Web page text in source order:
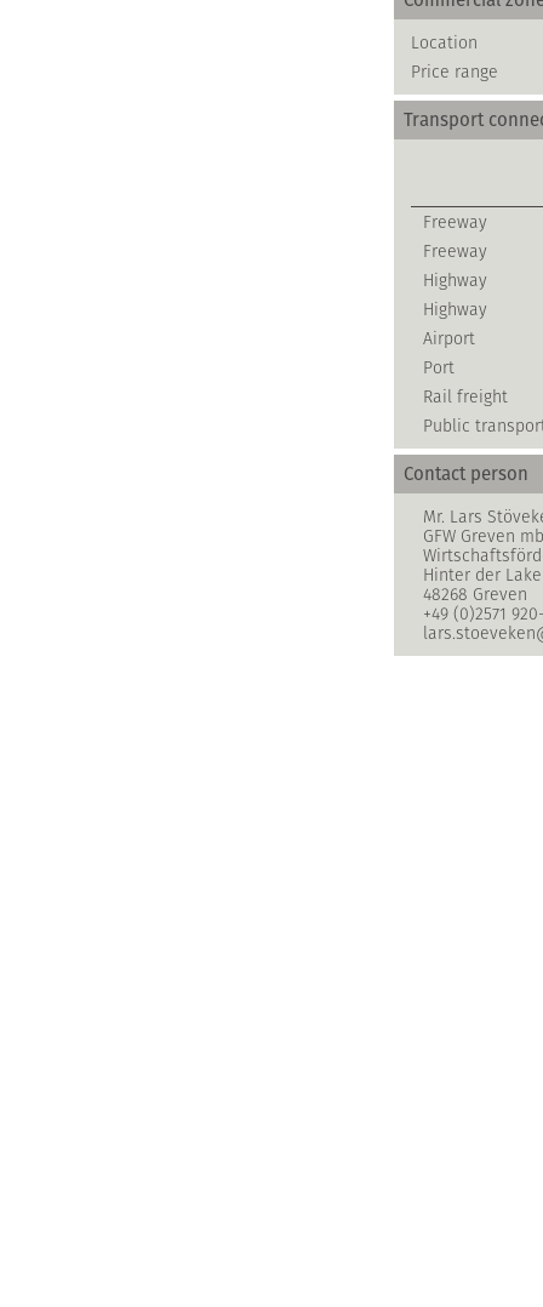
Location
Price range
Transport
Freeway
Freeway
Highway
Highway
Airport
Port
Rail freight
Public
Contact person
Mr. Lars
GFW Greven
Hinter der Lake
48268 Greven
+49 (0)2571